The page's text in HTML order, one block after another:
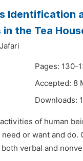
Identification
the Tea
Pages: 130-
Accepted: 8
Downloads:
of human
or want and
verbal and